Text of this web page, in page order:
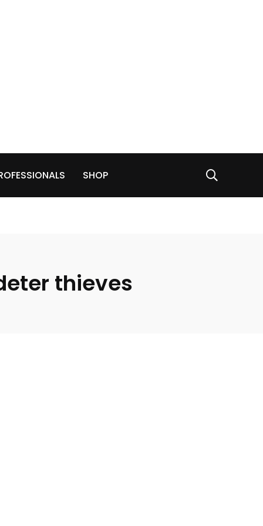
SHOP
thieves